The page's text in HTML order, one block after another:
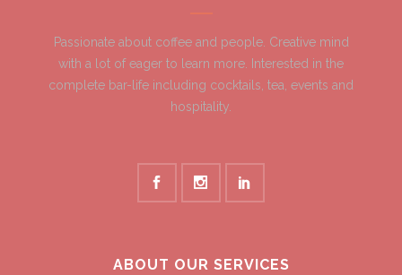
Passionate about coffee and people. Creative mind
with a lot of eager to learn more. Interested in the
complete bar-life including cocktails, tea, events and
hospitality.
ABOUT OUR SERVICES